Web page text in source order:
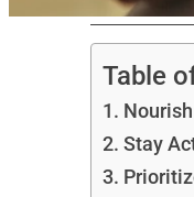
Table
Stay